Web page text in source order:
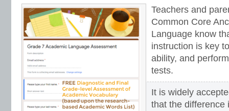
Teachers and
Common Core
Language know
instruction is key
ability, and
tests.
It is widely
that the difference